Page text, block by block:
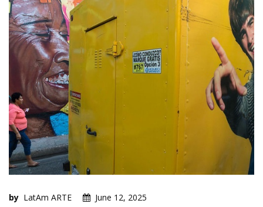
by LatAm ARTE June 12, 2025